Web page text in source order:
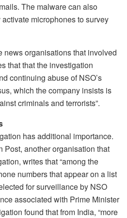
The malware can also
microphones to survey
news organisations that involved
that that the investigation
continuing abuse of NSO’s
which the company insists is
criminals and terrorists”.
has additional importance.
Post, another organisation that
writes that “among the
numbers that appear on a list
for surveillance by NSO
associated with Prime Minister
found that from India, “more